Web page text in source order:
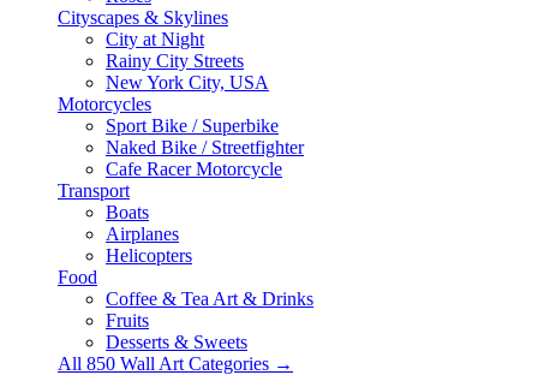
Cityscapes & Skylines
City at Night
Rainy City Streets
New York City, USA
Motorcycles
Sport Bike / Superbike
Naked Bike / Streetfighter
Cafe Racer Motorcycle
Transport
Boats
Airplanes
Helicopters
Food
Coffee & Tea Art & Drinks
Fruits
Desserts & Sweets
All 850 Wall Art Categories →